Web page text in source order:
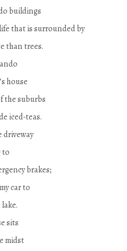
buildings
that is surrounded by
than trees.
house
the suburbs
iced-teas.
driveway
to
brakes;
car to
sits
midst